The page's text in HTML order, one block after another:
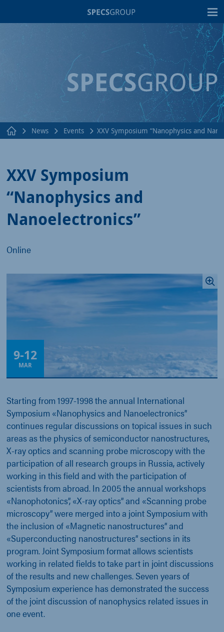
News Events XXV Symposium “Nanophysics and
XXV Symposium
“Nanophysics and
Nanoelectronics”
Online
9-12
MAR
Starting from 1997-1998 the annual International
Symposium «Nanophysics and Nanoelectronics”
continues regular discussions on topical issues in such
areas as the physics of semiconductor nanostructures,
X-ray optics and scanning probe microscopy with the
participation of all research groups in Russia, actively
working in this field and with the participation of
scientists from abroad. In 2005 the annual workshops
«Nanophotonics”, «X-ray optics” and «Scanning probe
microscopy” were merged into a joint Symposium with
the inclusion of «Magnetic nanostructures” and
«Superconducting nanostructures” sections in its
program. Joint Symposium format allows scientists
working in related fields to take part in joint discussions
of the results and new challenges. Seven years of
Symposium experience has demonstrated the success
of the joint discussion of nanophysics related issues in
one event.